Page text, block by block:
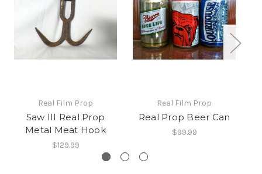
Real Film Prop
Saw III Real Prop
Metal Meat Hook
$129.99
Real Film Prop
Real Prop Beer Can
$99.99